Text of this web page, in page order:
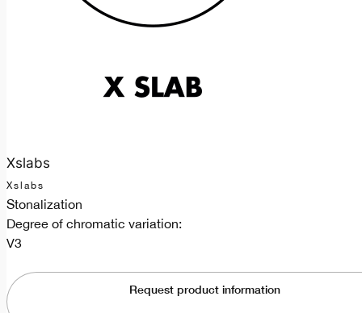
Xslabs
Xslabs
Stonalization
Degree of chromatic variation:
V3
Request product information